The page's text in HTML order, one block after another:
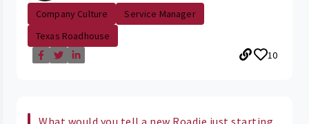
Company Culture
Service Manager
Texas Roadhouse
10
What would you tell a new Roadie just starting